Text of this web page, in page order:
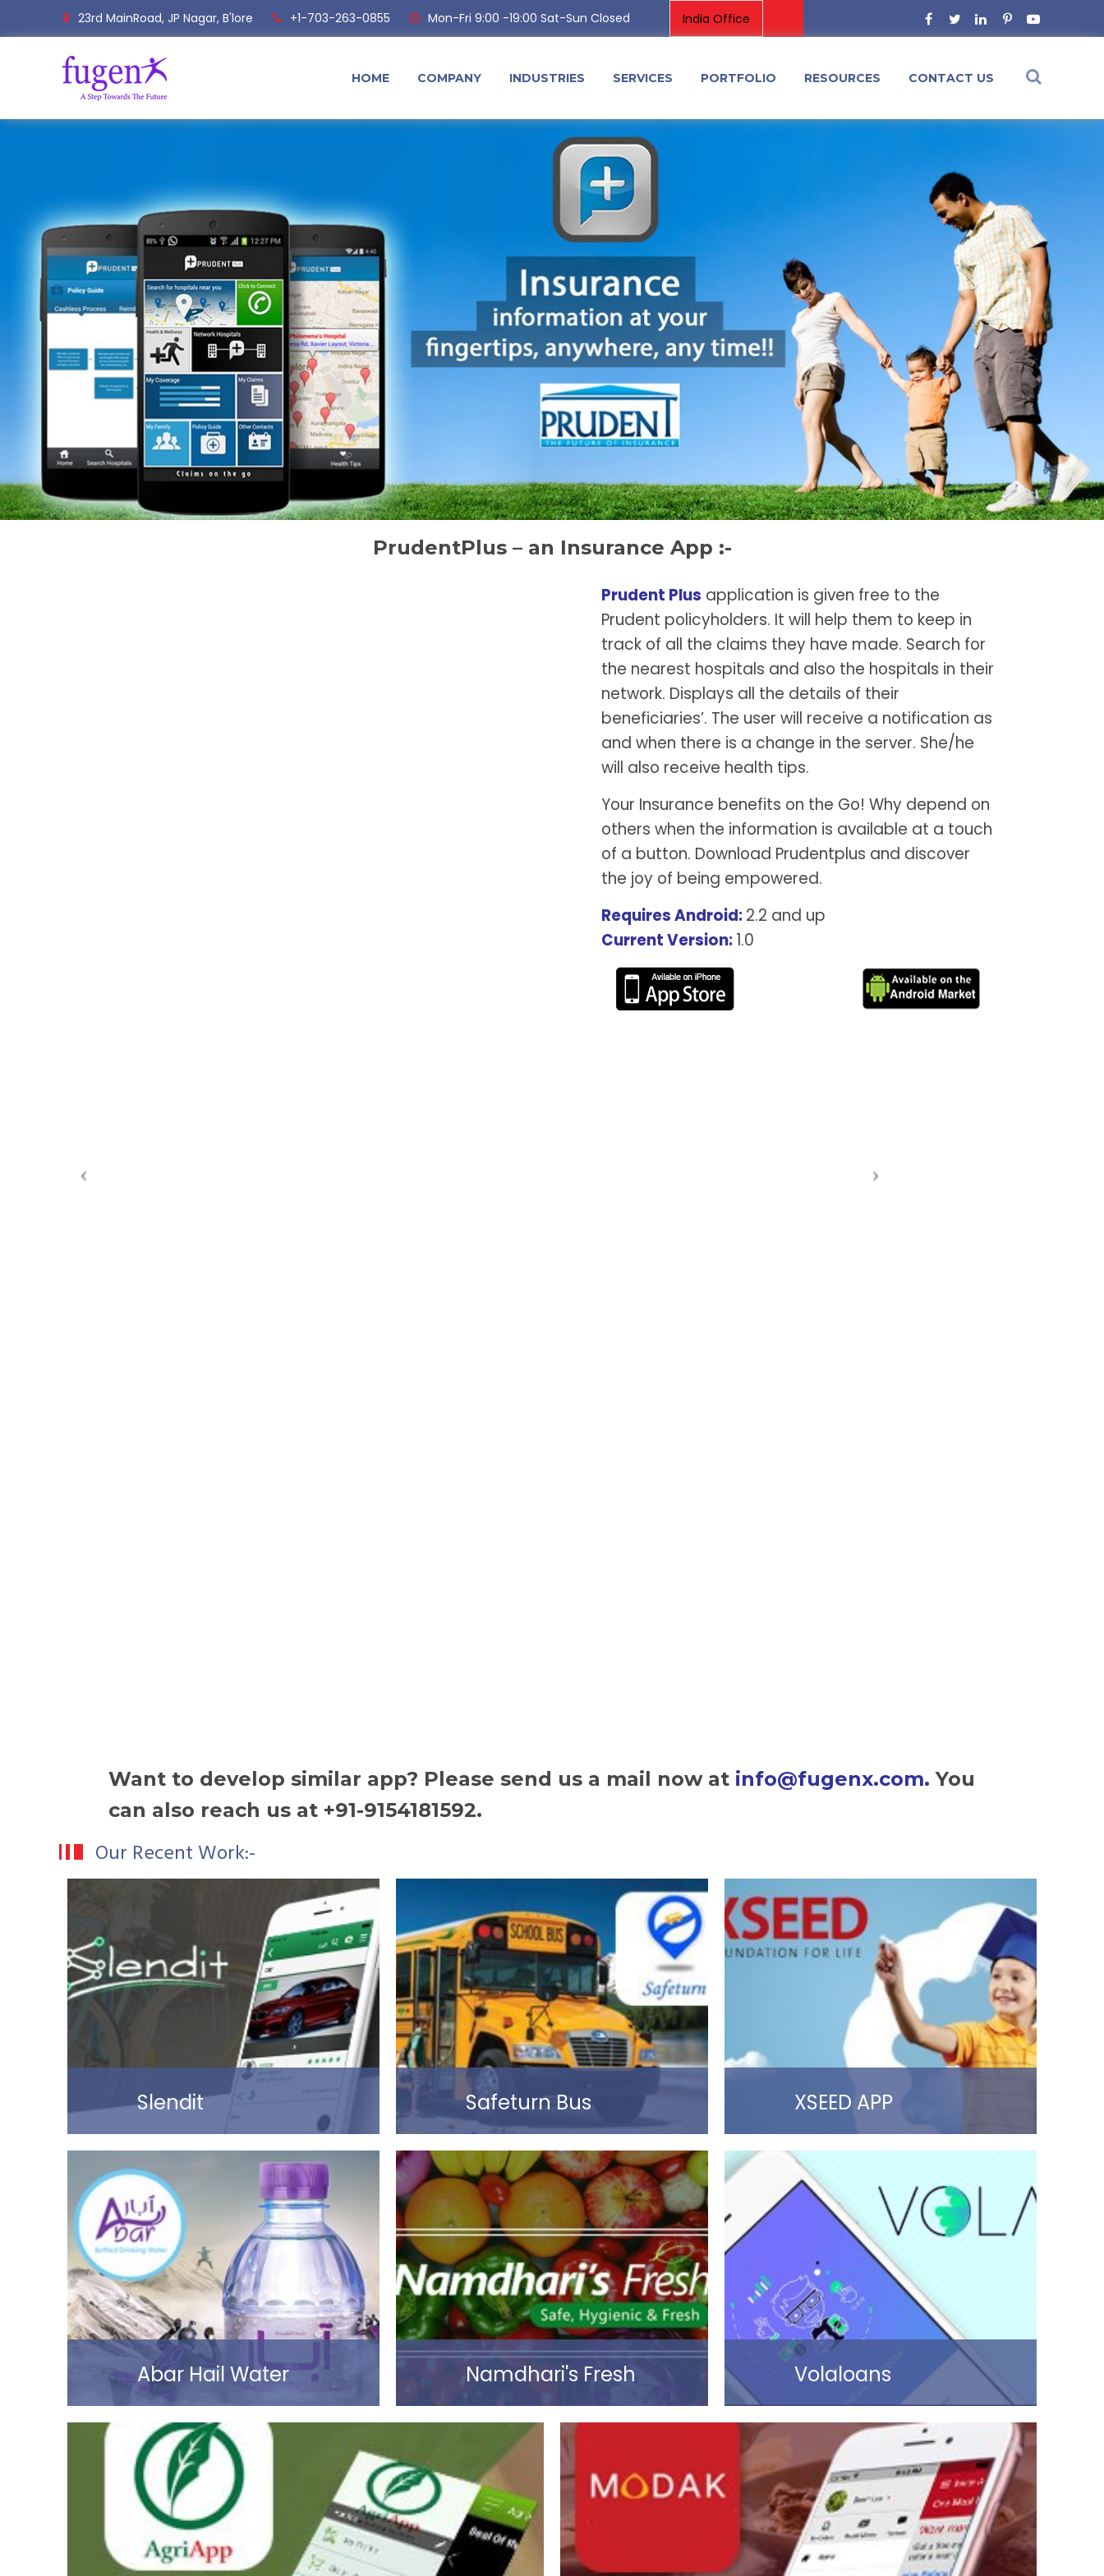
23rd MainRoad, JP Nagar, B'lore +1-703-263-0855 Mon-Fri 9:00 -19:00 Sat-Sun Closed
HOME COMPANY INDUSTRIES SERVICES PORTFOLIO RESOURCES CONTACT US
PrudentPlus – an Insurance App :-
Prudent Plus application is given free to the
Prudent policyholders. It will help them to keep in
track of all the claims they have made. Search for
the nearest hospitals and also the hospitals in their
network. Displays all the details of their
beneficiaries’. The user will receive a notification as
and when there is a change in the server. She/he
will also receive health tips.
Your Insurance benefits on the Go! Why depend on
others when the information is available at a touch
of a button. Download Prudentplus and discover
the joy of being empowered.
Requires Android:2.2 and up
Current Version:1.0
Want to develop similar app? Please send us a mail now at info@fugenx.com. You
can also reach us at +91-9154181592.
Our Recent Work:-
Slendit
Read more
Safeturn Bus
Read more
XSEED APP
Read more
Abar Hail Water Namdhari's Fresh Volaloans